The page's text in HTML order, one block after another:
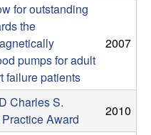
for outstanding
the
pumps for adult
failure patients
2007
Charles S.
Award
2010